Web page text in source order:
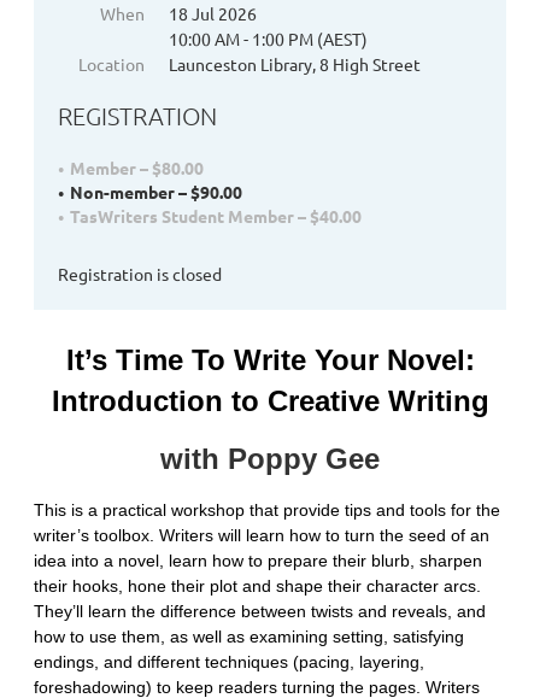
When
18 Jul 2026
10:00 AM - 1:00 PM (AEST)
Location
Launceston Library, 8 High Street
REGISTRATION
Member – $80.00
Non-member – $90.00
TasWriters Student Member – $40.00
Registration is closed
It’s Time To Write Your Novel:
Introduction to Creative Writing
with Poppy Gee
This is a practical workshop that provide tips and tools for the
writer’s toolbox. Writers will learn how to turn the seed of an
idea into a novel, learn how to prepare their blurb, sharpen
their hooks, hone their plot and shape their character arcs.
They’ll learn the difference between twists and reveals, and
how to use them, as well as examining setting, satisfying
endings, and different techniques (pacing, layering,
foreshadowing) to keep readers turning the pages. Writers